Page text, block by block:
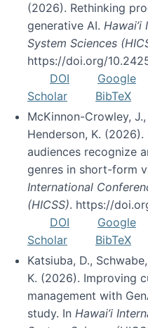
(2026). Rethinking
generative AI.
System Sciences
https://doi.org/
DOI
Google
Scholar
BibTeX
McKinnon-Crowley,
Henderson, K.
audiences recognize
genres in short-form
International
(HICSS). https://
DOI
Google
Scholar
BibTeX
Katsiuba, D.,
K. (2026). Improving
management with
study. In Hawai’i